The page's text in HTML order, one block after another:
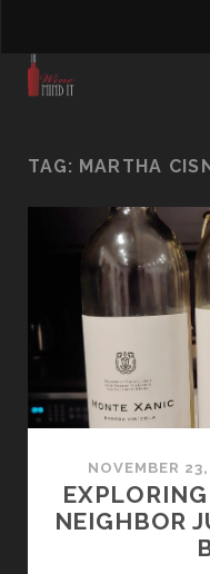
TAG: MARTHA
NOVEMBER
NEIGHBOR